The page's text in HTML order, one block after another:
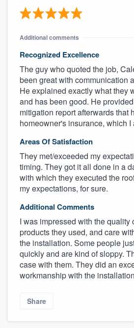
About our survey
Become a
Log in
Additional comments
Recognized Excellence
The guy who quoted the job,
been great with communication
He explained exactly what they
and has been good. He
mitigation report afterwards that
homeowner's insurance, which I
Areas Of Satisfaction
They met/exceeded my
timing. They got it all done in a
with which they executed the
my expectations, for sure.
Additional Comments
I was impressed with the quality
products they used, and care
the installation. Some people
quickly and are kind of sloppy.
case with them. They did an
workmanship with the
Share